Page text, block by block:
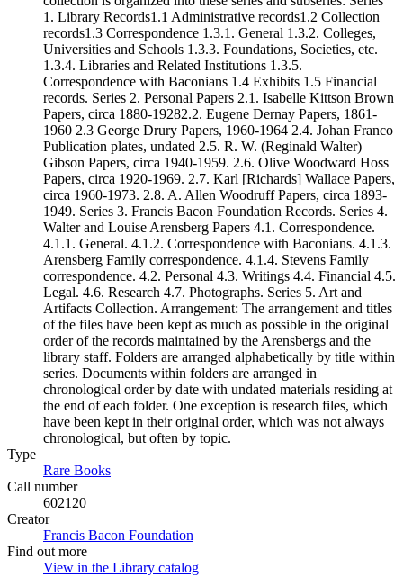
1. Library Records1.1 Administrative records1.2 Collection
records1.3 Correspondence 1.3.1. General 1.3.2. Colleges,
Universities and Schools 1.3.3. Foundations, Societies, etc.
1.3.4. Libraries and Related Institutions 1.3.5.
Correspondence with Baconians 1.4 Exhibits 1.5 Financial
records. Series 2. Personal Papers 2.1. Isabelle Kittson Brown
Papers, circa 1880-19282.2. Eugene Dernay Papers, 1861-
1960 2.3 George Drury Papers, 1960-1964 2.4. Johan Franco
Publication plates, undated 2.5. R. W. (Reginald Walter)
Gibson Papers, circa 1940-1959. 2.6. Olive Woodward Hoss
Papers, circa 1920-1969. 2.7. Karl [Richards] Wallace Papers,
circa 1960-1973. 2.8. A. Allen Woodruff Papers, circa 1893-
1949. Series 3. Francis Bacon Foundation Records. Series 4.
Walter and Louise Arensberg Papers 4.1. Correspondence.
4.1.1. General. 4.1.2. Correspondence with Baconians. 4.1.3.
Arensberg Family correspondence. 4.1.4. Stevens Family
correspondence. 4.2. Personal 4.3. Writings 4.4. Financial 4.5.
Legal. 4.6. Research 4.7. Photographs. Series 5. Art and
Artifacts Collection. Arrangement: The arrangement and titles
of the files have been kept as much as possible in the original
order of the records maintained by the Arensbergs and the
library staff. Folders are arranged alphabetically by title within
series. Documents within folders are arranged in
chronological order by date with undated materials residing at
the end of each folder. One exception is research files, which
have been kept in their original order, which was not always
chronological, but often by topic.
Type
Rare Books
Call number
602120
Creator
Francis Bacon Foundation
Find out more
View in the Library catalog